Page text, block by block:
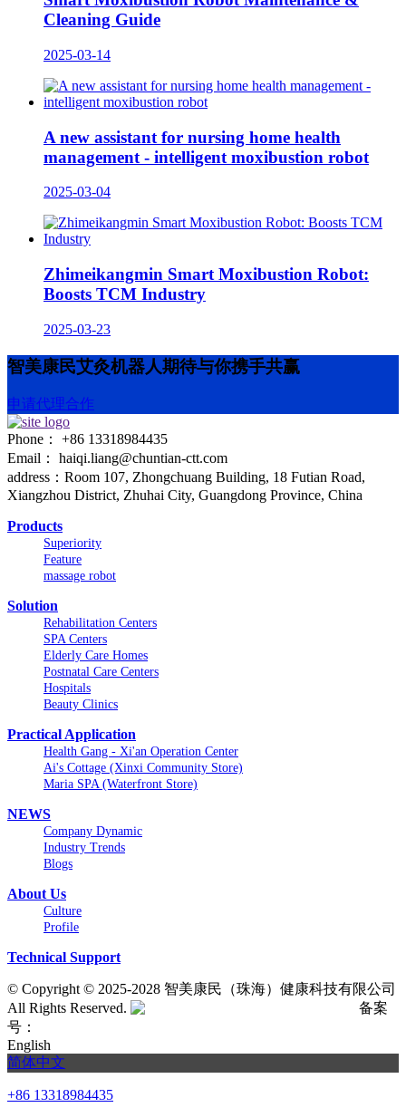
Cleaning Guide
2025-03-14
A new assistant for nursing home health
management - intelligent moxibustion robot
2025-03-04
Zhimeikangmin Smart Moxibustion Robot:
Boosts TCM Industry
2025-03-23
智美康民艾灸机器人期待与你携手共赢
申请代理合作
Phone： +86 13318984435
Email： haiqi.liang@chuntian-ctt.com
address：Room 107, Zhongchuang Building, 18 Futian Road,
Xiangzhou District, Zhuhai City, Guangdong Province, China
Products
Superiority
Feature
massage robot
Solution
Rehabilitation Centers
SPA Centers
Elderly Care Homes
Postnatal Care Centers
Hospitals
Beauty Clinics
Practical Application
Health Gang - Xi'an Operation Center
Ai's Cottage (Xinxi Community Store)
Maria SPA (Waterfront Store)
NEWS
Company Dynamic
Industry Trends
Blogs
About Us
Culture
Profile
Technical Support
© Copyright © 2025-2028 智美康民（珠海）健康科技有限公司
All Rights Reserved.
备案
号：
English
简体中文
+86 13318984435